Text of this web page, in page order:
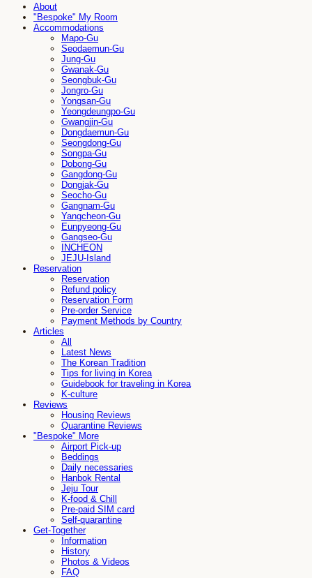
About
"Bespoke" My Room
Accommodations
Mapo-Gu
Seodaemun-Gu
Jung-Gu
Gwanak-Gu
Seongbuk-Gu
Jongro-Gu
Yongsan-Gu
Yeongdeungpo-Gu
Gwangjin-Gu
Dongdaemun-Gu
Seongdong-Gu
Songpa-Gu
Dobong-Gu
Gangdong-Gu
Dongjak-Gu
Seocho-Gu
Gangnam-Gu
Yangcheon-Gu
Eunpyeong-Gu
Gangseo-Gu
INCHEON
JEJU-Island
Reservation
Reservation
Refund policy
Reservation Form
Pre-order Service
Payment Methods by Country
Articles
All
Latest News
The Korean Tradition
Tips for living in Korea
Guidebook for traveling in Korea
K-culture
Reviews
Housing Reviews
Quarantine Reviews
"Bespoke" More
Airport Pick-up
Beddings
Daily necessaries
Hanbok Rental
Jeju Tour
K-food & Chill
Pre-paid SIM card
Self-quarantine
Get-Together
Information
History
Photos & Videos
FAQ